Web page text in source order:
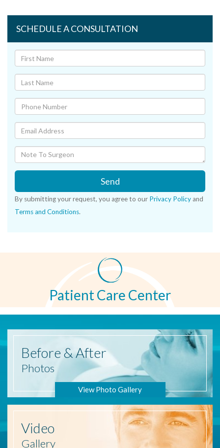
SCHEDULE A CONSULTATION
Send
By submitting your request, you agree to our Privacy Policy and
Terms and Conditions.
Patient Care Center
Before & After
Photos
View Photo Gallery
Video
Gallery